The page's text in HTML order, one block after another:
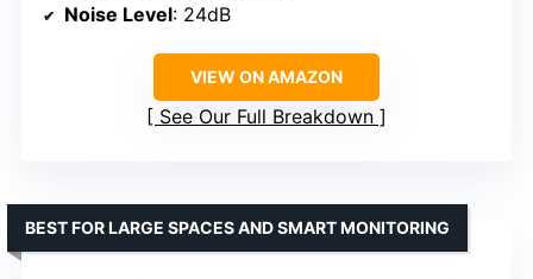
Noise Level: 24dB
VIEW ON AMAZON
See Our Full Breakdown
BEST FOR LARGE SPACES AND SMART MONITORING